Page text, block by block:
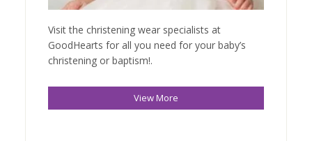
Visit the christening wear specialists at
GoodHearts for all you need for your baby’s
christening or baptism!.
View More